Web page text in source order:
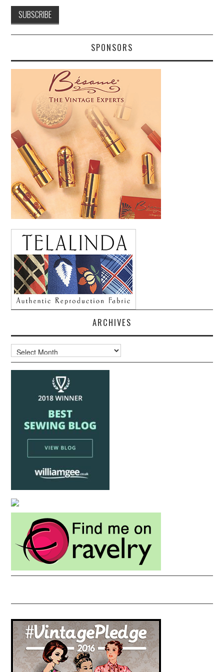
SPONSORS
ARCHIVES
Archives